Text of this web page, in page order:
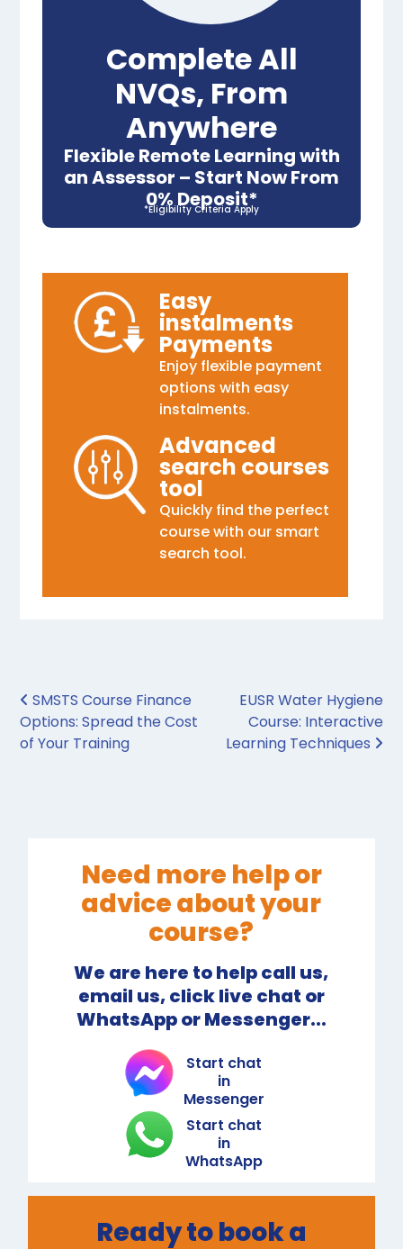
Complete All
NVQs, From
Anywhere
Flexible Remote Learning with
an Assessor – Start Now From
0% Deposit*
*Eligibility Criteria Apply
Easy
instalments
Payments
Enjoy flexible payment
options with easy
instalments.
Advanced
search courses
tool
Quickly find the perfect
course with our smart
search tool.
Post navigation
SMSTS Course Finance
Options: Spread the Cost
of Your Training
EUSR Water Hygiene
Course: Interactive
Learning Techniques
Need more help or
advice about your
course?
We are here to help call us,
email us, click live chat or
WhatsApp or Messenger...
Start chat
in
Messenger
Start chat
in
WhatsApp
Ready to book a